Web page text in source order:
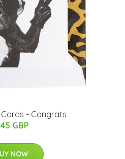
- Congrats
GBP
NOW